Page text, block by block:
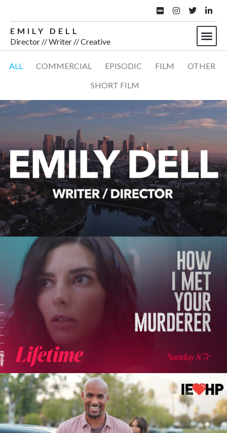
EMILY DELL
Director // Writer // Creative
ALL COMMERCIAL EPISODIC FILM
OTHER
SHORT FILM